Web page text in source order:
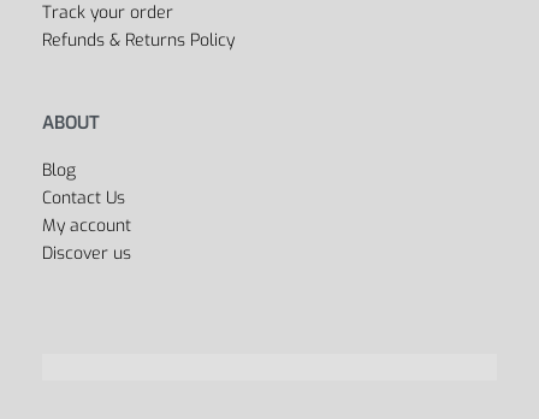
Shipping & Delivery
Track your order
Blog
Contact Us
My account